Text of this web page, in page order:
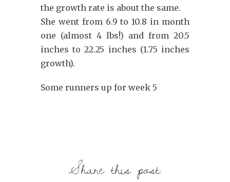
the growth rate is about the same.
She went from 6.9 to 10.8 in month
one (almost 4 lbs!) and from 20.5
inches to 22.25 inches (1.75 inches
growth).
Some runners up for week 5
Share this post: